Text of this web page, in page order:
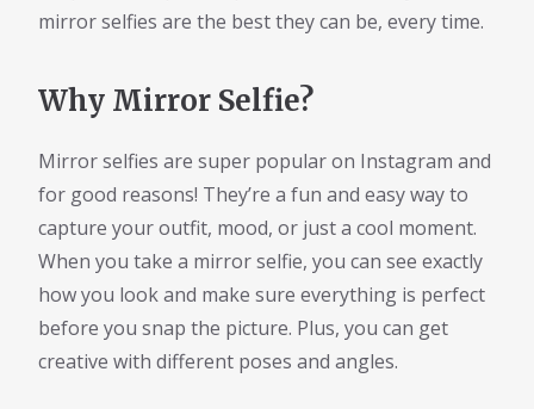
mirror selfies are the best they can be, every time.
Why Mirror Selfie?
Mirror selfies are super popular on Instagram and
for good reasons! They’re a fun and easy way to
capture your outfit, mood, or just a cool moment.
When you take a mirror selfie, you can see exactly
how you look and make sure everything is perfect
before you snap the picture. Plus, you can get
creative with different poses and angles.